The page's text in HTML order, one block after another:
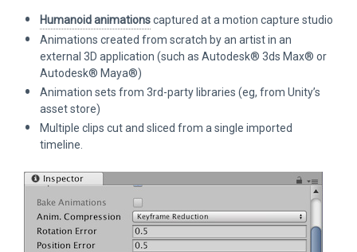
Humanoid animationscaptured at a motion capture studio
Animations created from scratch by an artist in an
external 3D application (such as Autodesk® 3ds Max® or
Autodesk® Maya®)
Animation sets from 3rd-party libraries (eg, from Unity’s
asset store)
Multiple clips cut and sliced from a single imported
timeline.